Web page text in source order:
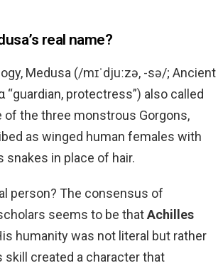
real name?
Medusa (/mɪˈdjuːzə, -sə/; Ancient
“guardian, protectress”) also called
of the three monstrous Gorgons,
as winged human females with
snakes in place of hair.
person? The consensus of
seems to be thatAchilles
humanity was not literal but rather
skill created a character that